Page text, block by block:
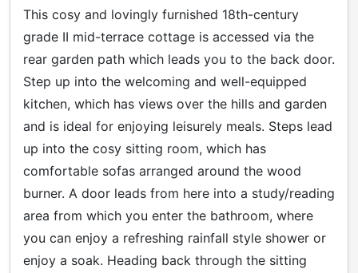
This cosy and lovingly furnished 18th-century
grade II mid-terrace cottage is accessed via the
rear garden path which leads you to the back door.
Step up into the welcoming and well-equipped
kitchen, which has views over the hills and garden
and is ideal for enjoying leisurely meals. Steps lead
up into the cosy sitting room, which has
comfortable sofas arranged around the wood
burner. A door leads from here into a study/reading
area from which you enter the bathroom, where
you can enjoy a refreshing rainfall style shower or
enjoy a soak. Heading back through the sitting